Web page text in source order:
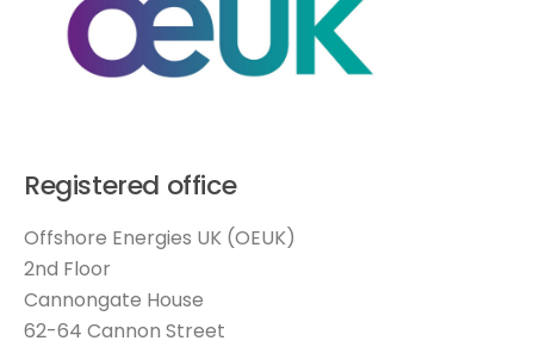
Registered office
Offshore Energies UK (OEUK)
2nd Floor
Cannongate House
62-64 Cannon Street